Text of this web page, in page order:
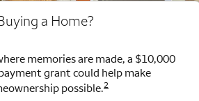
a Home?
memories are made, a $10,000
grant could help make
possible.2